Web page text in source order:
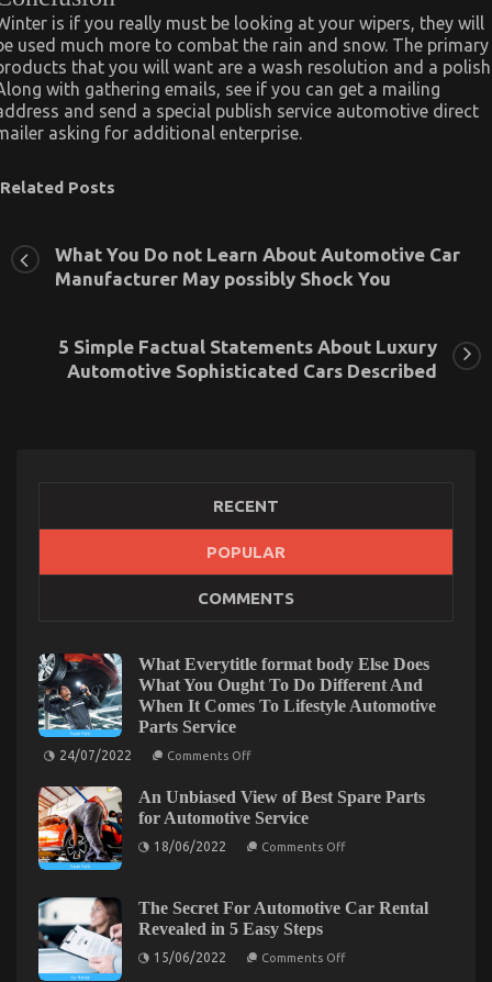
is if you really must be looking at your wipers, they will
used much more to combat the rain and snow. The primary
that you will want are a wash resolution and a
with gathering emails, see if you can get a mailing
and send a special publish service automotive direct
asking for additional enterprise.
Related Posts
The Hidden Truth on Automotive Quality
The
Hidden
Truth
on
Automotive
Quality
Exposed
What You Do not Learn About Automotive Car
Manufacturer May possibly Shock You
5 Simple Factual Statements About Luxury
Automotive Sophisticated Cars Described
RECENT
POPULAR
COMMENTS
What Everytitle format body Else Does
What You Ought To Do Different And
When It Comes To Lifestyle Automotive
Parts Service
24/07/2022 Comments Offon
format
body
Else
Does
To
Different
And
When
An Unbiased View of Best Spare Parts
for Automotive Service
18/06/2022 Comments Offon
of
Best
The Secret For Automotive Car Rental
Revealed in 5 Easy Steps
15/06/2022 Comments Offon